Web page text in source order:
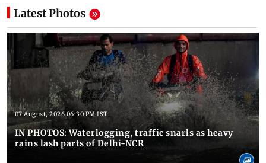
Latest Photos
07 August, 2026 06:30 PM IST
IN PHOTOS: Waterlogging, traffic snarls as heavy
rains lash parts of Delhi-NCR